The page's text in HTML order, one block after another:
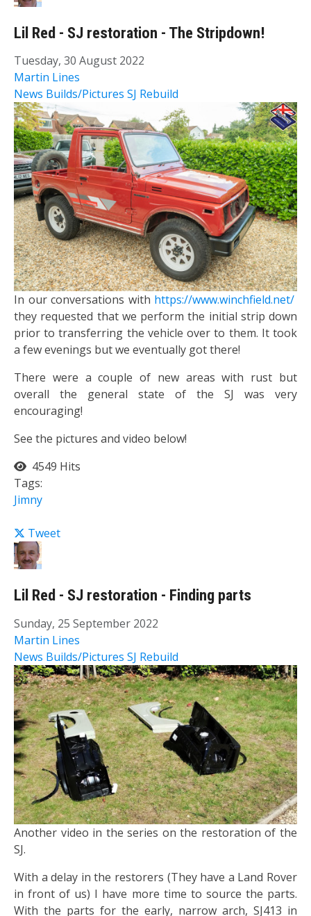
Lil Red - SJ restoration - The Stripdown!
Tuesday, 30 August 2022
Martin Lines
News Builds/Pictures SJ Rebuild
In our conversations with https://www.winchfield.net/
they requested that we perform the initial strip down
prior to transferring the vehicle over to them. It took
a few evenings but we eventually got there!
There were a couple of new areas with rust but
overall the general state of the SJ was very
encouraging!
See the pictures and video below!
4549 Hits
Tags:
Jimny
Tweet
Lil Red - SJ restoration - Finding parts
Sunday, 25 September 2022
Martin Lines
News Builds/Pictures SJ Rebuild
Another video in the series on the restoration of the
SJ.
With a delay in the restorers (They have a Land Rover
in front of us) I have more time to source the parts.
With the parts for the early, narrow arch, SJ413 in